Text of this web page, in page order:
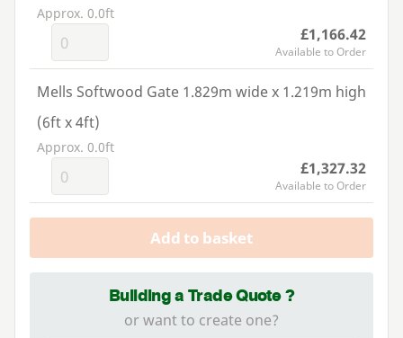
Approx. 0.0ft
£1,166.42
Available to Order
Mells Softwood Gate 1.829m wide x 1.219m high
(6ft x 4ft)
Approx. 0.0ft
£1,327.32
Available to Order
Add to basket
Building a Trade Quote ?
or want to create one?